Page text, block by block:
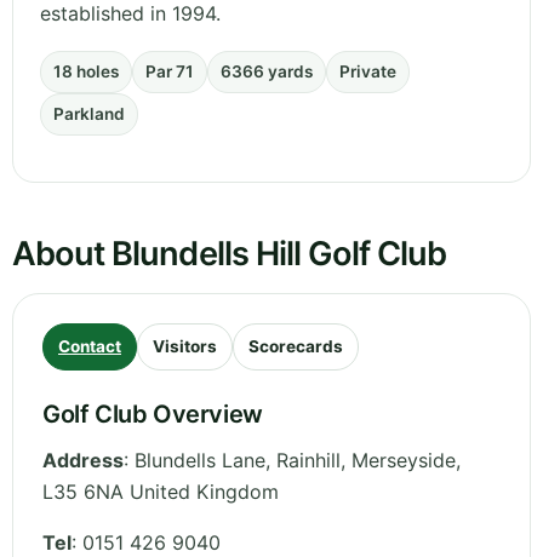
established in 1994.
18 holes Par 71 6366 yards Private
Parkland
About Blundells Hill Golf Club
Contact Visitors Scorecards
Golf Club Overview
Address: Blundells Lane, Rainhill, Merseyside,
L35 6NA United Kingdom
Tel: 0151 426 9040